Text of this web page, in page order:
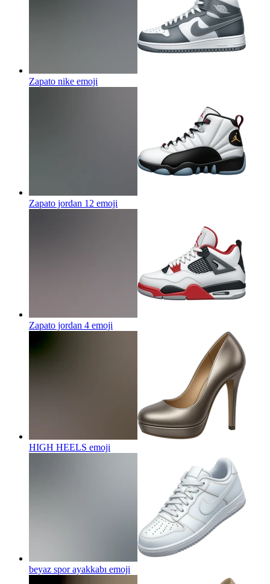
Zapato nike emoji
Zapato jordan 12 emoji
Zapato jordan 4 emoji
HIGH HEELS emoji
beyaz spor ayakkabı emoji